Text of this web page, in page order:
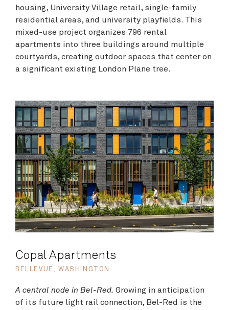
housing, University Village retail, single-family
residential areas, and university playfields. This
mixed-use project organizes 796 rental
apartments into three buildings around multiple
courtyards, creating outdoor spaces that center on
a significant existing London Plane tree.
Copal Apartments
BELLEVUE, WASHINGTON
A central node in Bel-Red. Growing in anticipation
of its future light rail connection, Bel-Red is the